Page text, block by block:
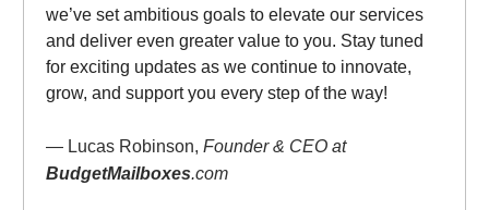
we’ve set ambitious goals to elevate our services
and deliver even greater value to you. Stay tuned
for exciting updates as we continue to innovate,
grow, and support you every step of the way!
— Lucas Robinson, Founder & CEO at
BudgetMailboxes.com